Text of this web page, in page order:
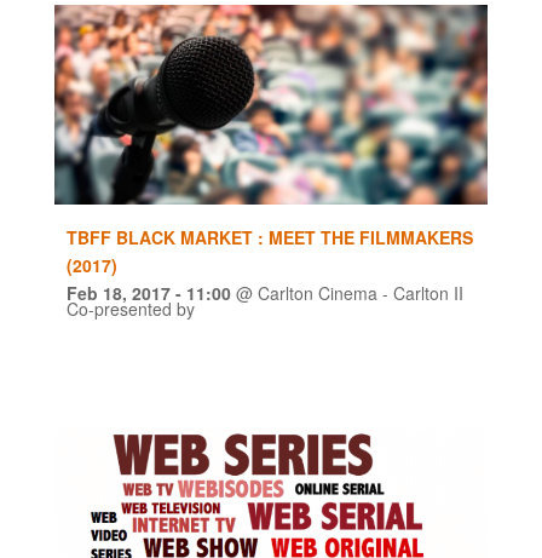
TBFF BLACK MARKET : MEET THE FILMMAKERS
(2017)
Feb 18, 2017 - 11:00@ Carlton Cinema - Carlton II
Co-presented by